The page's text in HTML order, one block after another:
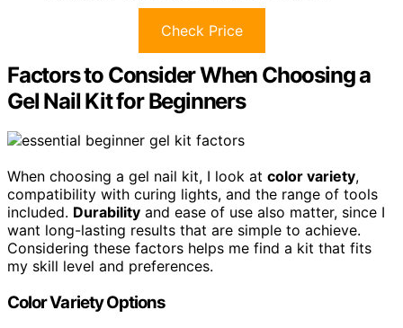
Check Price
Factors to Consider When Choosing a
Gel Nail Kit for Beginners
When choosing a gel nail kit, I look at color variety,
compatibility with curing lights, and the range of tools
included. Durability and ease of use also matter, since I
want long-lasting results that are simple to achieve.
Considering these factors helps me find a kit that fits
my skill level and preferences.
Color Variety Options